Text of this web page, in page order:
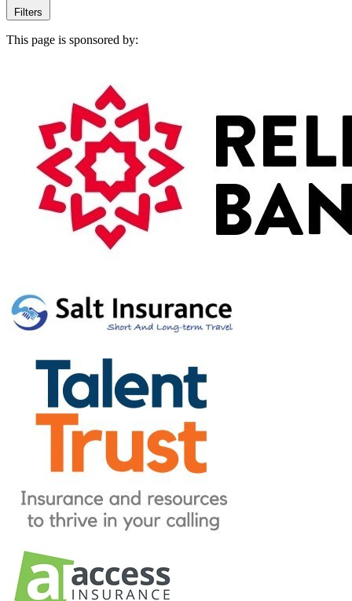
Filters
This page is sponsored by: